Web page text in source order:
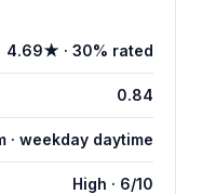
4.69★ · 30% rated
0.84
· weekday daytime
High · 6/10